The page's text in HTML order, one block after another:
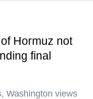
Hormuz not
final
Washington views